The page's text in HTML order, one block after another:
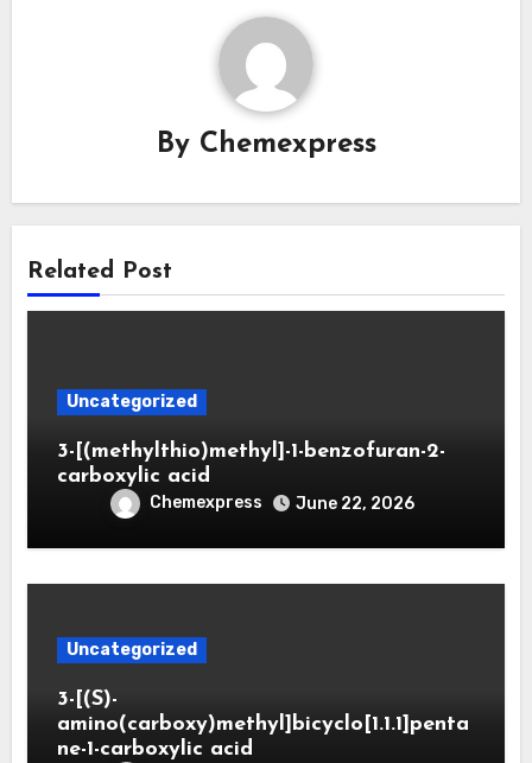
By Chemexpress
Related Post
Uncategorized
3-[(methylthio)methyl]-1-benzofuran-2-
carboxylic acid
Chemexpress June 22, 2026
Uncategorized
3-[(S)-
amino(carboxy)methyl]bicyclo[1.1.1]penta
ne-1-carboxylic acid